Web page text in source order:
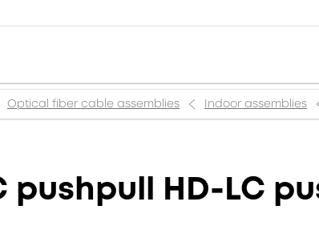
Optical fiber cable assemblies Indoor assemblies
pushpull HD-LC